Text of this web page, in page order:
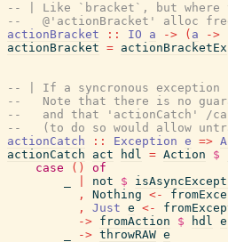
-- | Like `bracket`, but where
--   @'actionBracket' alloc free
actionBracket
:: IO a -> ( a ->
actionBracket = actionBracketEx
-- | If a syncronous exception
--   Note that there is no
--   and that 'actionCatch' /
--   (to do so would allow
actionCatch
:: Exception e =>
actionCatch
act hdl = Action $
case
( )
of
not $
,
Nothing <-
,
Just e <-
-> fromAction $ hdl e
-> throwRAW e